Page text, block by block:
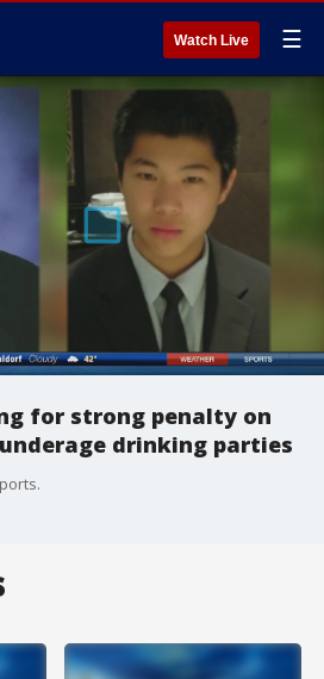
Watch Live ☰
for strong penalty on
drinking parties